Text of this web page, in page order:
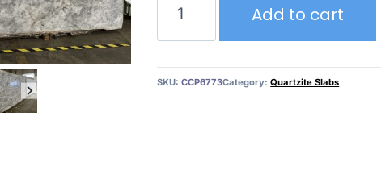
$6,874.00.
Add to cart
SKU:CCP6773Category:Quartzite Slabs